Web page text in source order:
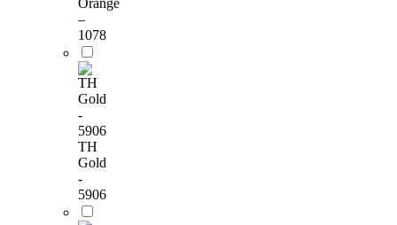
–
1078
TH
Gold
-
5906